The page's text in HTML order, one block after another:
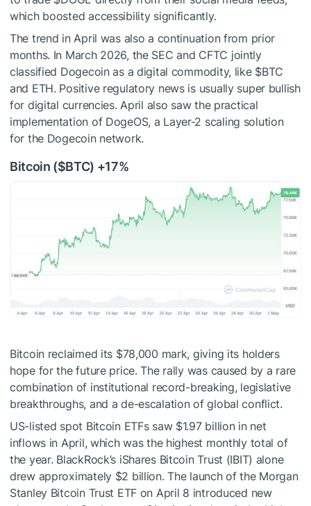
which boosted accessibility significantly.
The trend in April was also a continuation from prior
months. In March 2026, the SEC and CFTC jointly
classified Dogecoin as a digital commodity, like $BTC
and ETH. Positive regulatory news is usually super bullish
for digital currencies. April also saw the practical
implementation of DogeOS, a Layer-2 scaling solution
for the Dogecoin network.
Bitcoin ($BTC) +17%
Bitcoin reclaimed its $78,000 mark, giving its holders
hope for the future price. The rally was caused by a rare
combination of institutional record-breaking, legislative
breakthroughs, and a de-escalation of global conflict.
US-listed spot Bitcoin ETFs saw $1.97 billion in net
inflows in April, which was the highest monthly total of
the year. BlackRock’s iShares Bitcoin Trust (IBIT) alone
drew approximately $2 billion. The launch of the Morgan
Stanley Bitcoin Trust ETF on April 8 introduced new